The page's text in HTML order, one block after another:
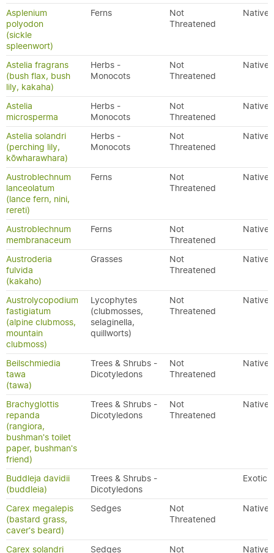
Asplenium
polyodon
(sickle
spleenwort)
Ferns
Not
Threatened
Native
Astelia fragrans
(bush flax, bush
lily, kakaha)
Herbs -
Monocots
Not
Threatened
Native
Astelia
microsperma
Herbs -
Monocots
Not
Threatened
Native
Astelia solandri
(perching lily,
kōwharawhara)
Herbs -
Monocots
Not
Threatened
Native
Austroblechnum
lanceolatum
(lance fern, nini,
rereti)
Ferns
Not
Threatened
Native
Austroblechnum
membranaceum
Ferns
Not
Threatened
Native
Austroderia
fulvida
(kakaho)
Grasses
Not
Threatened
Native
Austrolycopodium
fastigiatum
(alpine clubmoss,
mountain
clubmoss)
Lycophytes
(clubmosses,
selaginella,
quillworts)
Not
Threatened
Native
Beilschmiedia
tawa
(tawa)
Trees & Shrubs -
Dicotyledons
Not
Threatened
Native
Brachyglottis
repanda
(rangiora,
bushman's toilet
paper, bushman's
friend)
Trees & Shrubs -
Dicotyledons
Not
Threatened
Native
Buddleja davidii
(buddleia)
Trees & Shrubs -
Dicotyledons
Exotic
Carex megalepis
(bastard grass,
caver's beard)
Sedges
Not
Threatened
Native
Carex solandri Sedges Not Native